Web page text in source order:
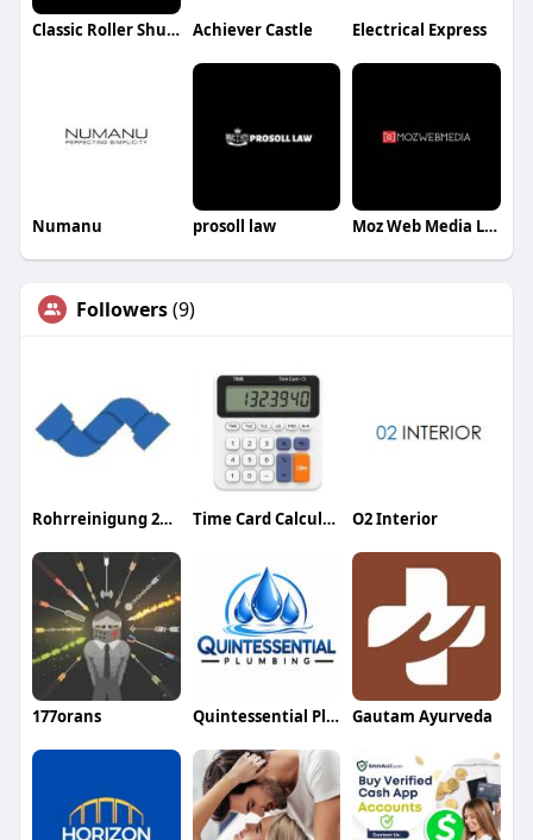
Classic Roller Shutters & Blinds Achiever Castle Electrical Express
Numanu prosoll law Moz Web Media LLC
Followers(9)
Rohrreinigung 24std Time Card Calculator O2 Interior
177orans Quintessential Plumbing Gautam Ayurveda